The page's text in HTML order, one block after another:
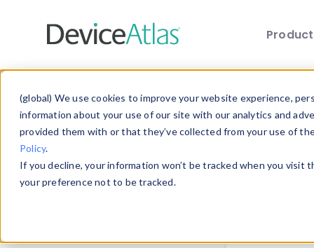
(global) We use cookies to improve your website experience,
information about your use of our site with our analytics and
provided them with or that they’ve collected from your use of
Policy.
If you decline, your information won’t be tracked when you
your preference not to be tracked.
Explore our
explore and